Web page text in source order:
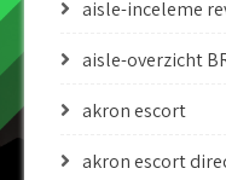
aisle-inceleme
aisle-overzicht
akron escort
akron escort